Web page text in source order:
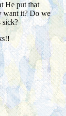
He put that
want it? Do we
sick?